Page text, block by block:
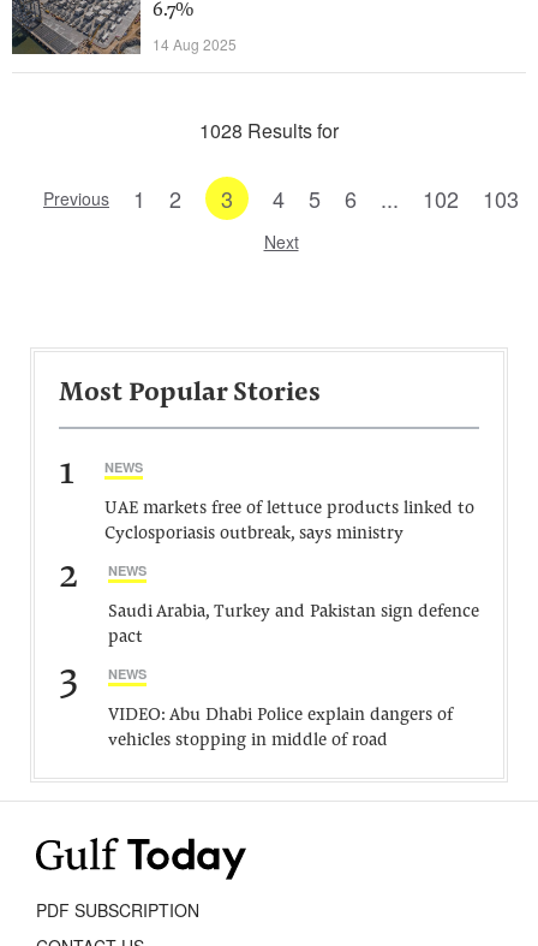
6.7%
14 Aug 2025
1028 Results for
Previous 1 2 3 4 5 6 ... 102 103
Next
Most Popular Stories
1 NEWS
UAE markets free of lettuce products linked to
Cyclosporiasis outbreak, says ministry
2 NEWS
Saudi Arabia, Turkey and Pakistan sign defence
pact
3 NEWS
VIDEO: Abu Dhabi Police explain dangers of
vehicles stopping in middle of road
PDF SUBSCRIPTION